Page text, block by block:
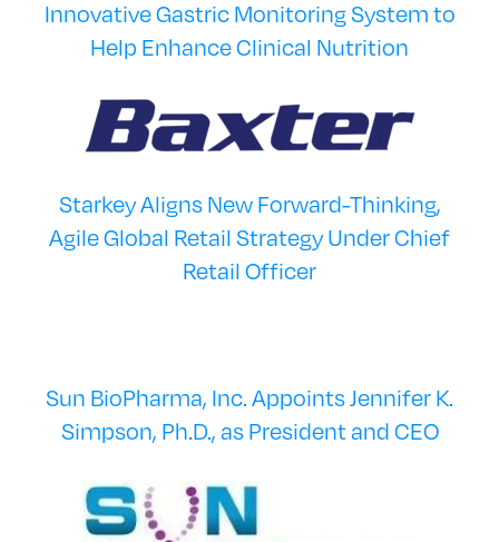
Innovative Gastric Monitoring System to
Help Enhance Clinical Nutrition
Starkey Aligns New Forward-Thinking,
Agile Global Retail Strategy Under Chief
Retail Officer
Sun BioPharma, Inc. Appoints Jennifer K.
Simpson, Ph.D., as President and CEO